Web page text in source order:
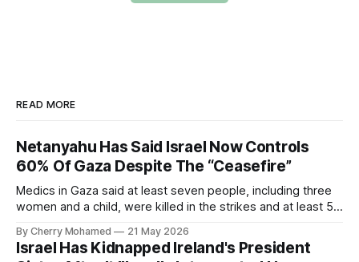
READ MORE
Netanyahu Has Said Israel Now Controls
60% Of Gaza Despite The “Ceasefire”
Medics in Gaza said at least seven people, including three
women and a child, were killed in the strikes and at least 50
By Cherry Mohamed 21 May 2026
Israel Has Kidnapped Ireland's President